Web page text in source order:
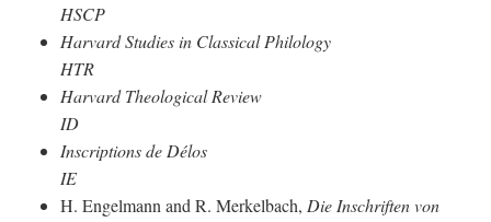
HSCP
Harvard Studies in Classical Philology
HTR
Harvard Theological Review
ID
Inscriptions de Délos
IE
H. Engelmann and R. Merkelbach, Die Inschriften von